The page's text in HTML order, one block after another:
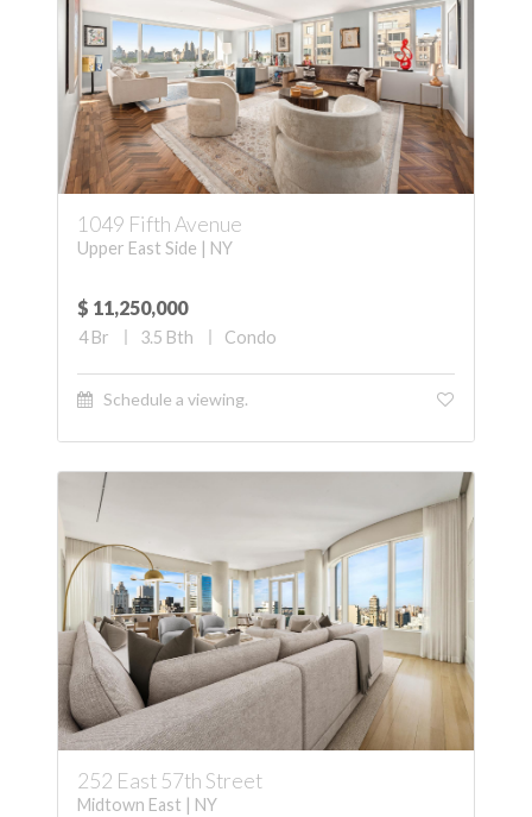
1049 Fifth Avenue
Upper East Side | NY
$ 11,250,000
4Br 3.5 Bth Condo
Schedule a viewing.
252 East 57th Street
Midtown East | NY